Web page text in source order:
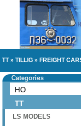
TT» TILLIG » FREIGHT
Categories
HO
TT
LS MODELS